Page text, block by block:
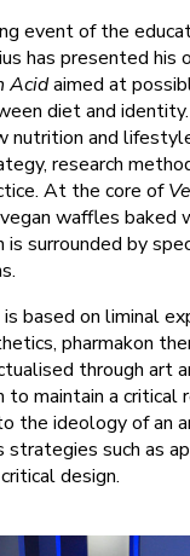
event of the
has presented his
Acidaimed at
diet and
nutrition and
research
At the core of
waffles baked
is surrounded by
is based on liminal
pharmakon
through art
to maintain a critical
the ideology of an
strategies such as
design.